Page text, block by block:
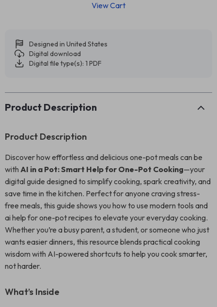
View Cart
Designed in United States
Digital download
Digital file type(s): 1 PDF
Product Description
Product Description
Discover how effortless and delicious one-pot meals can be
with AI in a Pot: Smart Help for One-Pot Cooking—your
digital guide designed to simplify cooking, spark creativity, and
save time in the kitchen. Perfect for anyone craving stress-
free meals, this guide shows you how to use modern tools and
ai help for one-pot recipes to elevate your everyday cooking.
Whether you’re a busy parent, a student, or someone who just
wants easier dinners, this resource blends practical cooking
wisdom with AI-powered shortcuts to help you cook smarter,
not harder.
What’s Inside